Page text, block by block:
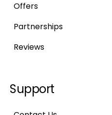
Offers
Partnerships
Reviews
Support